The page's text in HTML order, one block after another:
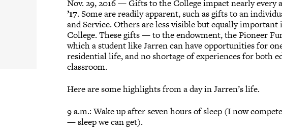
Nov. 29, 2016 — Gifts to the College impact nearly
’17. Some are readily apparent, such as gifts to an
and Service. Others are less visible but equally
College. These gifts — to the endowment, the Pioneer
which a student like Jarren can have opportunities for
residential life, and no shortage of experiences for both
classroom.
Here are some highlights from a day in Jarren’s life.
9 a.m.: Wake up after seven hours of sleep (I now
— sleep we can get).